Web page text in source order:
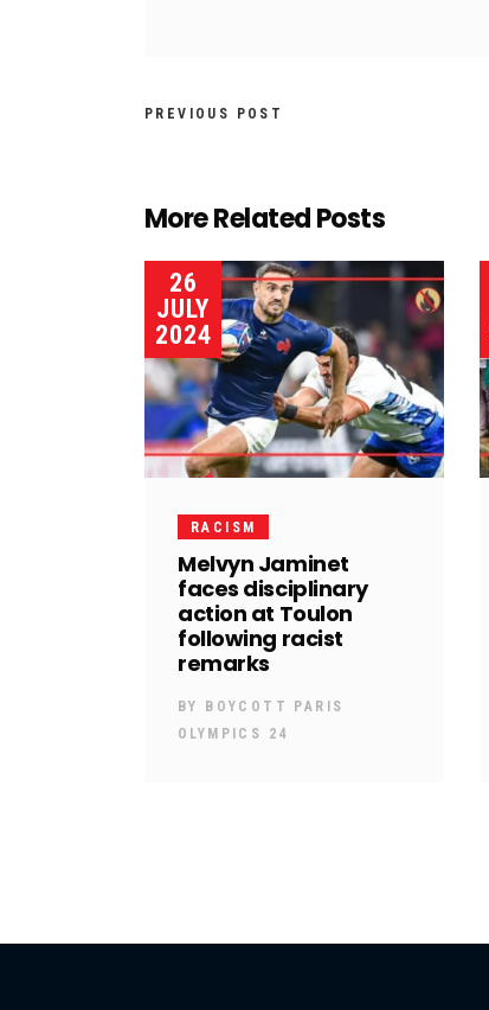
PREVIOUS POST
More Related Posts
26
JULY
2024
RACISM
Melvyn Jaminet
faces disciplinary
action at Toulon
following racist
remarks
BY
BOYCOTT PARIS
OLYMPICS 24